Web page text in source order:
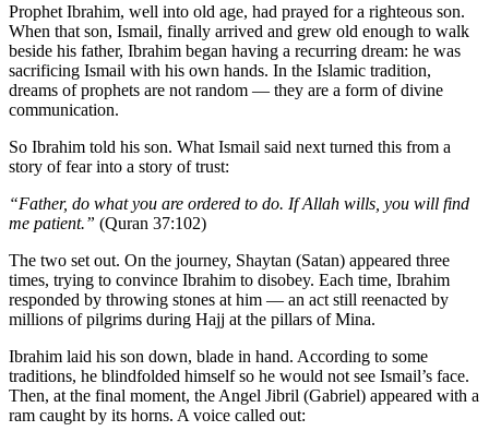
Prophet Ibrahim, well into old age, had prayed for a righteous son.
When that son, Ismail, finally arrived and grew old enough to walk
beside his father, Ibrahim began having a recurring dream: he was
sacrificing Ismail with his own hands. In the Islamic tradition,
dreams of prophets are not random — they are a form of divine
communication.
So Ibrahim told his son. What Ismail said next turned this from a
story of fear into a story of trust:
“Father, do what you are ordered to do. If Allah wills, you will find
me patient.” (Quran 37:102)
The two set out. On the journey, Shaytan (Satan) appeared three
times, trying to convince Ibrahim to disobey. Each time, Ibrahim
responded by throwing stones at him — an act still reenacted by
millions of pilgrims during Hajj at the pillars of Mina.
Ibrahim laid his son down, blade in hand. According to some
traditions, he blindfolded himself so he would not see Ismail’s face.
Then, at the final moment, the Angel Jibril (Gabriel) appeared with a
ram caught by its horns. A voice called out: